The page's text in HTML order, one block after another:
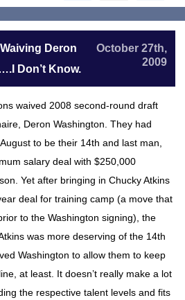
Deron
Don’t Know.
October 27th,
2009
waived 2008 second-round draft
Deron Washington. They had
to be their 14th and last man,
salary deal with $250,000
Yet after bringing in Chucky Atkins
deal for training camp (a move that
to the Washington signing), the
was more deserving of the 14th
Washington to allow them to keep
at least. It doesn’t really make a lot
the respective talent levels and fits